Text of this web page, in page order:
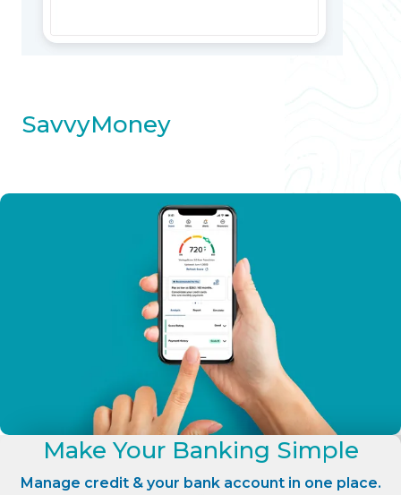
SavvyMoney
Make Your Banking Simple
Manage credit & your bank account in one place.